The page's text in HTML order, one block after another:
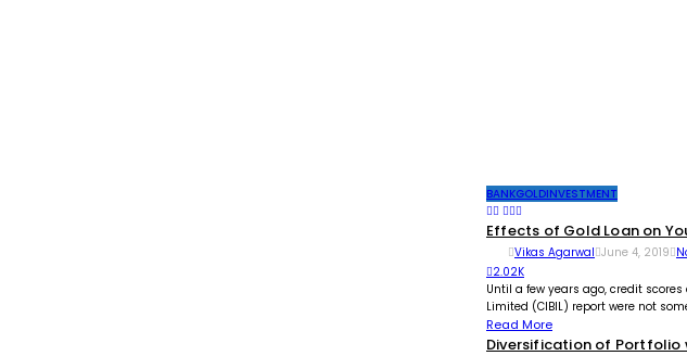
BANKGOLDINVESTMENT
Effects of Gold Loan on
Vikas Agarwal June 4, 2019
2.02K
Until a few years ago, credit
Limited (CIBIL) report were not
Read More
Diversification of Portfolio